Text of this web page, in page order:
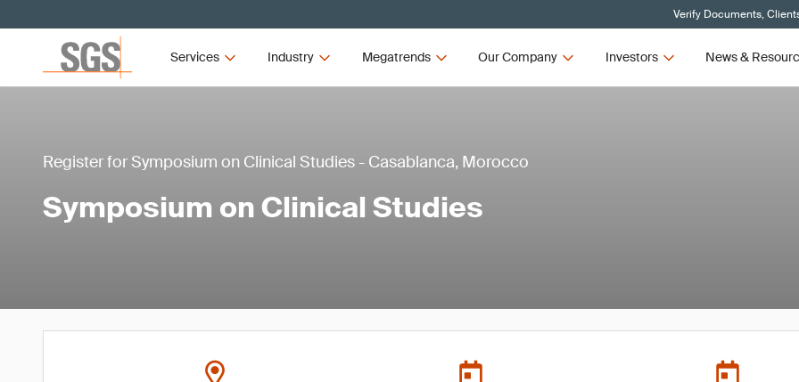
Verify Documents,
Services Industry Megatrends Our Company Investors News &
Register for Symposium on Clinical Studies - Casablanca, Morocco
Symposium on Clinical Studies